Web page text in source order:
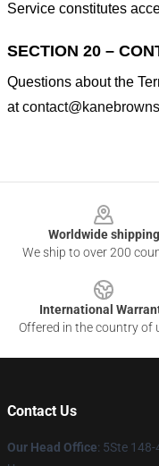
Service constitutes
SECTION 20 –
Questions about the
at
Worldwide shipping
We ship to over 200
International
Offered in the country of
Contact Us
Our Head Office: 5Ste